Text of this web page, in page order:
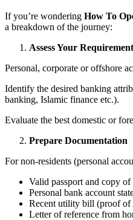
If you’re wondering How To
a breakdown of the journey:
Assess Your
Personal, corporate or offshore
Identify the desired banking
banking, Islamic finance etc.).
Evaluate the best domestic or
Prepare Documentation
For non-residents (personal
Valid passport and copy
Personal bank account
Recent utility bill (proof of
Letter of reference from